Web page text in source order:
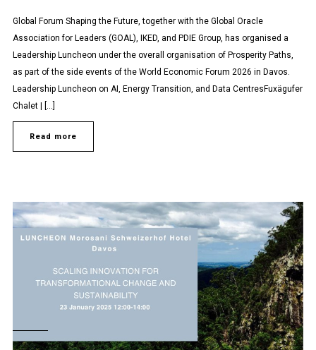
Global Forum Shaping the Future, together with the Global Oracle
Association for Leaders (GOAL), IKED, and PDIE Group, has organised a
Leadership Luncheon under the overall organisation of Prosperity Paths,
as part of the side events of the World Economic Forum 2026 in Davos.
Leadership Luncheon on AI, Energy Transition, and Data CentresFuxägufer
Chalet | […]
Read more